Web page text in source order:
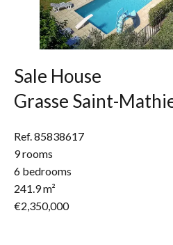
Sale House
Grasse Saint-
Ref. 85838617
9 rooms
6 bedrooms
241.9 m²
€2,350,000